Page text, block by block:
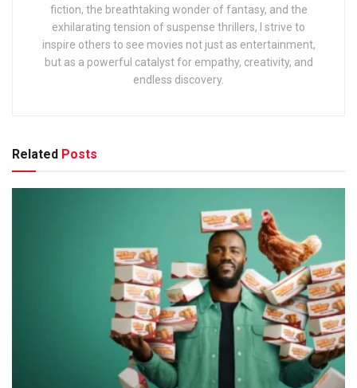
fiction, the breathtaking wonder of fantasy, and the
exhilarating tension of suspense thrillers, I strive to
inspire others to see movies not just as entertainment,
but as a powerful catalyst for empathy, creativity, and
endless discovery.
Related Posts